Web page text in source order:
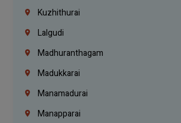
Kuzhithurai
Lalgudi
Madhuranthagam
Madukkarai
Manamadurai
Manapparai